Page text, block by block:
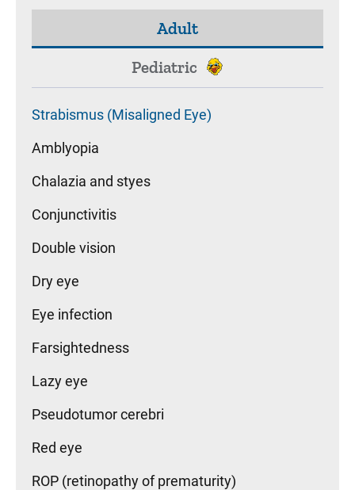
Adult
Pediatric
Strabismus (Misaligned Eye)
Amblyopia
Chalazia and styes
Conjunctivitis
Double vision
Dry eye
Eye infection
Farsightedness
Lazy eye
Pseudotumor cerebri
Red eye
ROP (retinopathy of prematurity)